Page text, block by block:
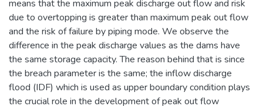
means that the maximum peak discharge out flow and risk
due to overtopping is greater than maximum peak out flow
and the risk of failure by piping mode. We observe the
difference in the peak discharge values as the dams have
the same storage capacity. The reason behind that is since
the breach parameter is the same; the inflow discharge
flood (IDF) which is used as upper boundary condition plays
the crucial role in the development of peak out flow